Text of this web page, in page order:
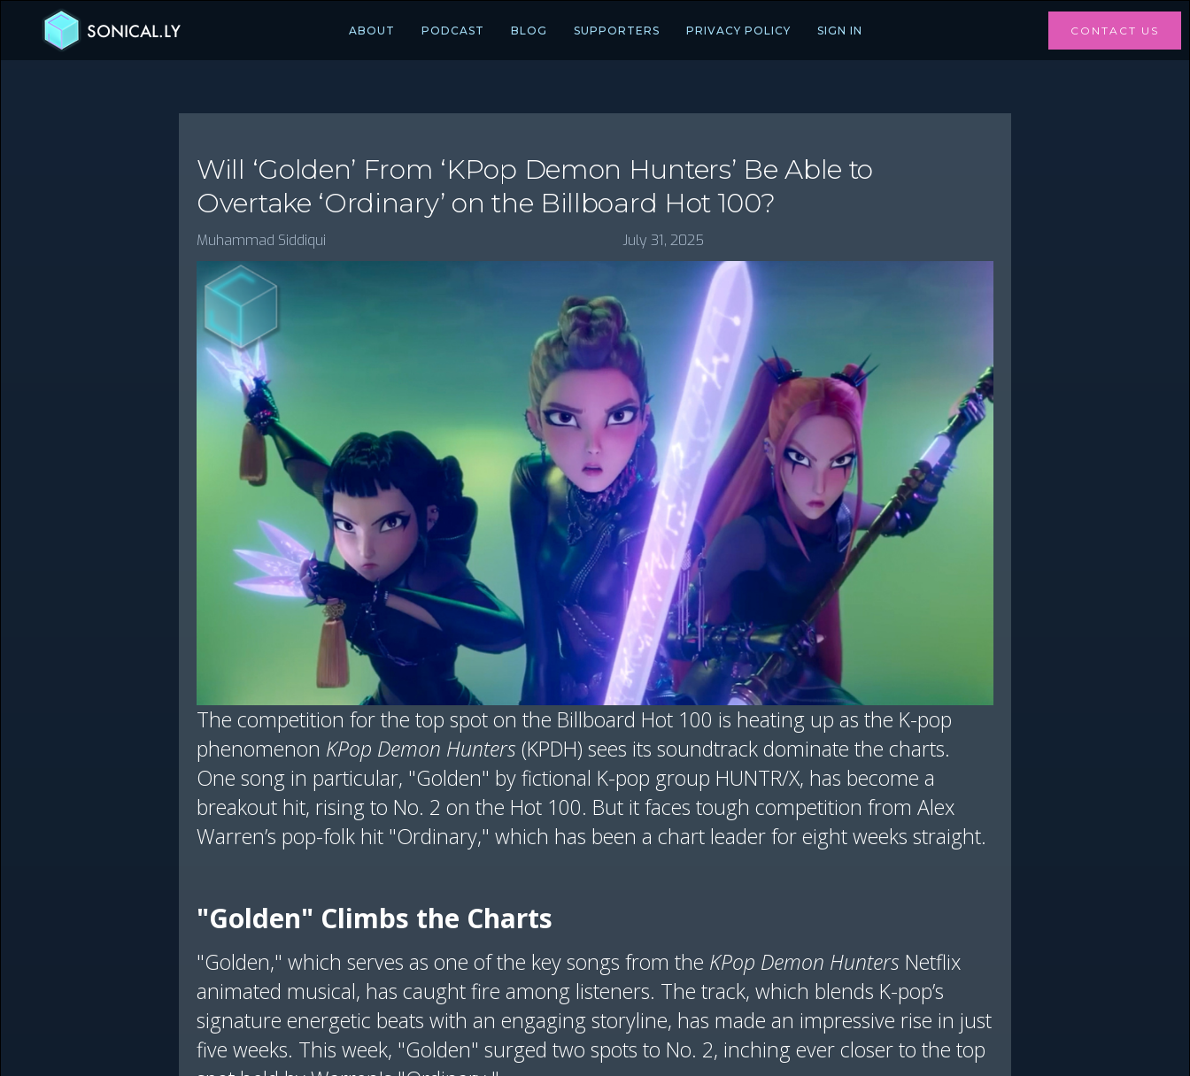
SONICAL.LY ABOUT PODCAST BLOG SUPPORTERS PRIVACY POLICY SIGN IN CONTACT US
Will ‘Golden’ From ‘KPop Demon Hunters’ Be Able to
Overtake ‘Ordinary’ on the Billboard Hot 100?
Muhammad Siddiqui July 31, 2025
The competition for the top spot on the Billboard Hot 100 is heating up as the K-pop
phenomenon KPop Demon Hunters (KPDH) sees its soundtrack dominate the charts.
One song in particular, "Golden" by fictional K-pop group HUNTR/X, has become a
breakout hit, rising to No. 2 on the Hot 100. But it faces tough competition from Alex
Warren’s pop-folk hit "Ordinary," which has been a chart leader for eight weeks straight.
"Golden" Climbs the Charts
"Golden," which serves as one of the key songs from the KPop Demon Hunters Netflix
animated musical, has caught fire among listeners. The track, which blends K-pop’s
signature energetic beats with an engaging storyline, has made an impressive rise in just
five weeks. This week, "Golden" surged two spots to No. 2, inching ever closer to the top